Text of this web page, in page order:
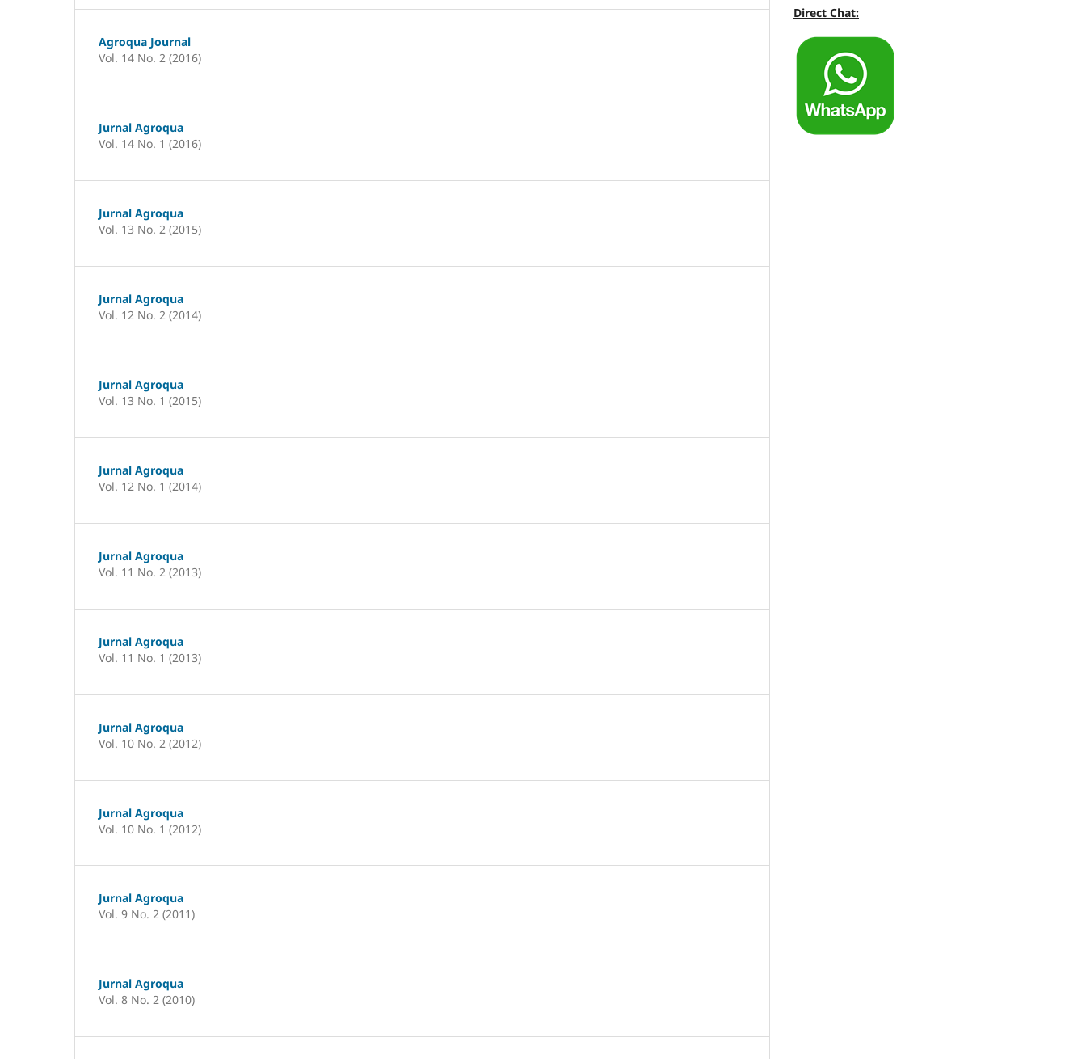
Agroqua Journal
Vol. 14 No. 2 (2016)
Jurnal Agroqua
Vol. 14 No. 1 (2016)
Jurnal Agroqua
Vol. 13 No. 2 (2015)
Jurnal Agroqua
Vol. 12 No. 2 (2014)
Jurnal Agroqua
Vol. 13 No. 1 (2015)
Jurnal Agroqua
Vol. 12 No. 1 (2014)
Jurnal Agroqua
Vol. 11 No. 2 (2013)
Jurnal Agroqua
Vol. 11 No. 1 (2013)
Jurnal Agroqua
Vol. 10 No. 2 (2012)
Jurnal Agroqua
Vol. 10 No. 1 (2012)
Jurnal Agroqua
Vol. 9 No. 2 (2011)
Jurnal Agroqua
Vol. 8 No. 2 (2010)
Direct Chat: